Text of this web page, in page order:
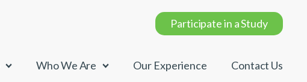
Participate in a Study
Who We Are Our Experience Contact Us